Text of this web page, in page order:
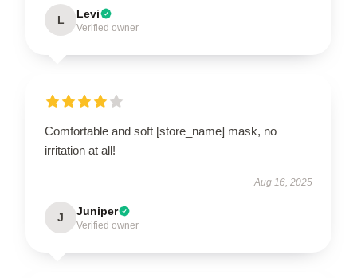
L Levi
Verified owner
Comfortable and soft [store_name] mask, no
irritation at all!
Aug 16, 2025
J Juniper
Verified owner